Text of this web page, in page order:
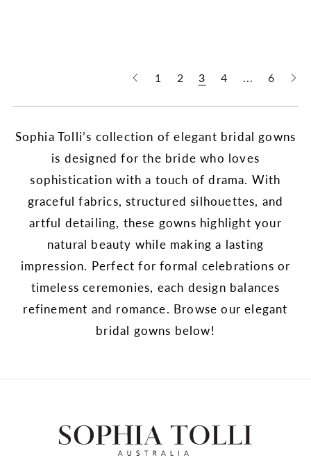
1 2 3 4 ... 6
Sophia Tolli’s collection of elegant bridal gowns
is designed for the bride who loves
sophistication with a touch of drama. With
graceful fabrics, structured silhouettes, and
artful detailing, these gowns highlight your
natural beauty while making a lasting
impression. Perfect for formal celebrations or
timeless ceremonies, each design balances
refinement and romance. Browse our elegant
bridal gowns below!